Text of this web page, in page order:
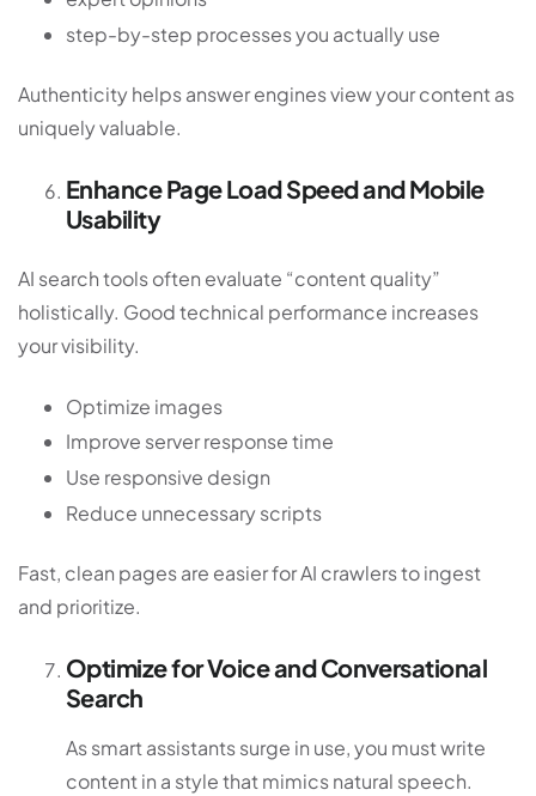
step-by-step processes you actually use
Authenticity helps answer engines view your content as
uniquely valuable.
Enhance Page Load Speed and Mobile
Usability
AI search tools often evaluate “content quality”
holistically. Good technical performance increases
your visibility.
Optimize images
Improve server response time
Use responsive design
Reduce unnecessary scripts
Fast, clean pages are easier for AI crawlers to ingest
and prioritize.
Optimize for Voice and Conversational
Search
As smart assistants surge in use, you must write
content in a style that mimics natural speech.